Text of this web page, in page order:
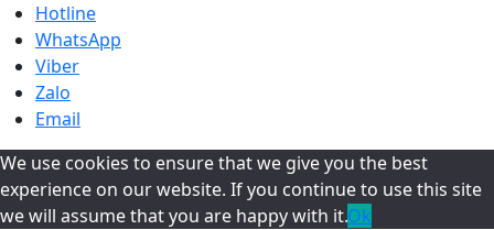
Hotline
WhatsApp
Viber
Zalo
Email
We use cookies to ensure that we give you the best
experience on our website. If you continue to use this site
we will assume that you are happy with it.Ok